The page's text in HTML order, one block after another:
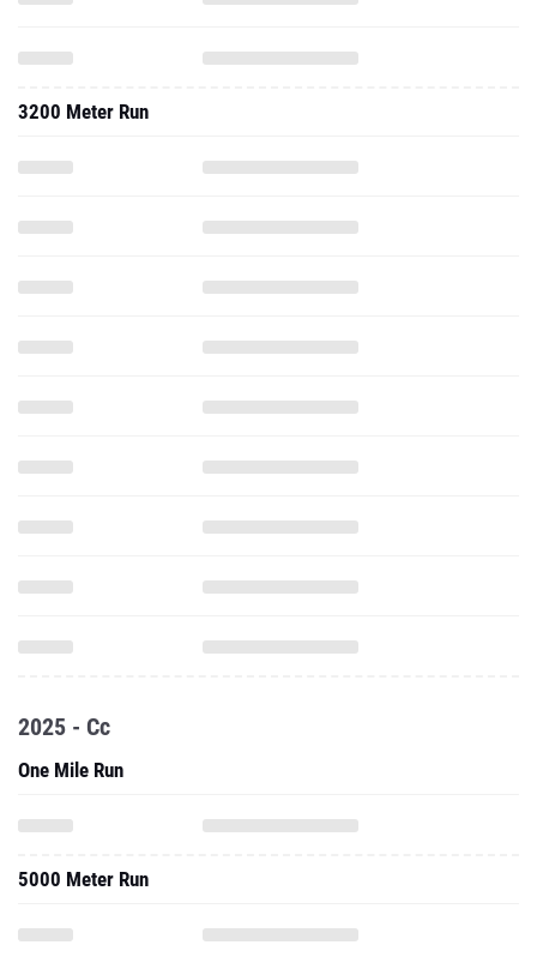
3200 Meter Run
2025 - Cc
One Mile Run
5000 Meter Run